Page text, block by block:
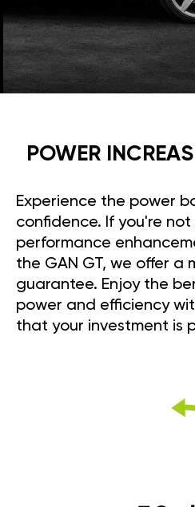
POWER
Experience the power
confidence. If you're
performance
the GAN GT, we offer a
guarantee. Enjoy the
power and efficiency
that your investment is